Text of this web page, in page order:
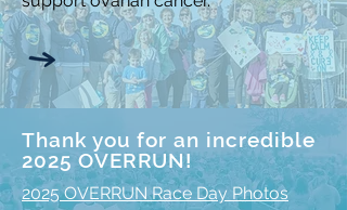
Thank you for an incredible
2025 OVERRUN!
2025 OVERRUN Race Day Photos